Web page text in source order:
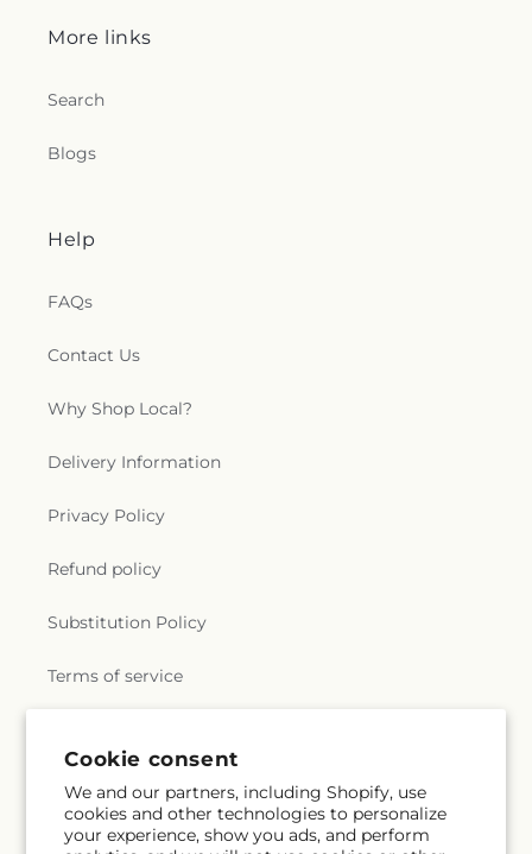
Cookie consent
We and our partners, including Shopify, use
cookies and other technologies to personalize
your experience, show you ads, and perform
More links
Search
Blogs
Help
FAQs
Contact Us
Why Shop Local?
Delivery Information
Privacy Policy
Refund policy
Substitution Policy
Terms of service
Subscribe to our emails
Email Subscribe